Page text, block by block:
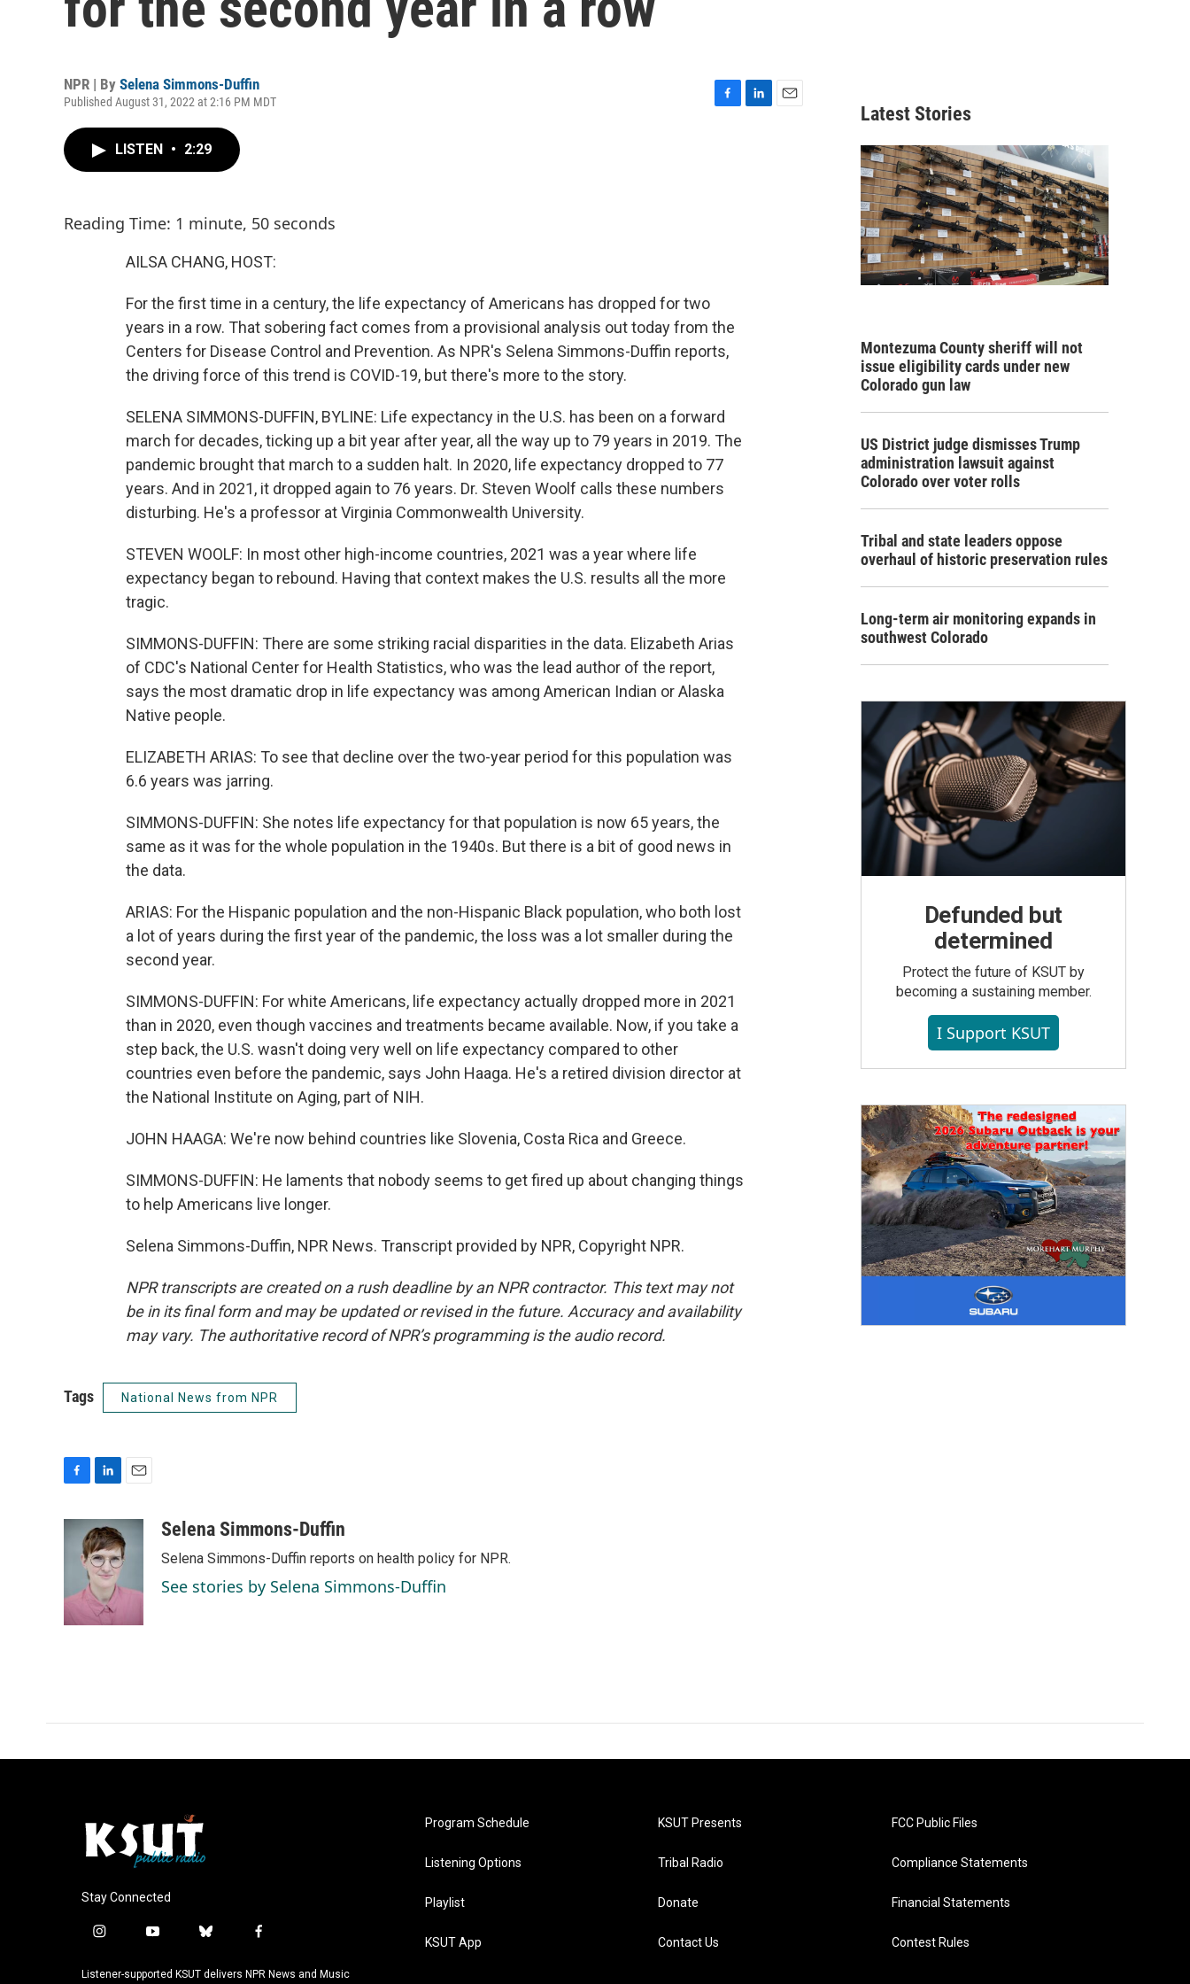
NPR | By Selena Simmons-Duffin
Published August 31, 2022 at 2:16 PM MDT
LISTEN • 2:29
Reading Time: 1 minute, 50 seconds
AILSA CHANG, HOST:
For the first time in a century, the life expectancy of Americans has dropped for two
years in a row. That sobering fact comes from a provisional analysis out today from the
Centers for Disease Control and Prevention. As NPR's Selena Simmons-Duffin reports,
the driving force of this trend is COVID-19, but there's more to the story.
SELENA SIMMONS-DUFFIN, BYLINE: Life expectancy in the U.S. has been on a forward
march for decades, ticking up a bit year after year, all the way up to 79 years in 2019. The
pandemic brought that march to a sudden halt. In 2020, life expectancy dropped to 77
years. And in 2021, it dropped again to 76 years. Dr. Steven Woolf calls these numbers
disturbing. He's a professor at Virginia Commonwealth University.
STEVEN WOOLF: In most other high-income countries, 2021 was a year where life
expectancy began to rebound. Having that context makes the U.S. results all the more
tragic.
SIMMONS-DUFFIN: There are some striking racial disparities in the data. Elizabeth Arias
of CDC's National Center for Health Statistics, who was the lead author of the report,
says the most dramatic drop in life expectancy was among American Indian or Alaska
Native people.
ELIZABETH ARIAS: To see that decline over the two-year period for this population was
6.6 years was jarring.
SIMMONS-DUFFIN: She notes life expectancy for that population is now 65 years, the
same as it was for the whole population in the 1940s. But there is a bit of good news in
the data.
ARIAS: For the Hispanic population and the non-Hispanic Black population, who both lost
a lot of years during the first year of the pandemic, the loss was a lot smaller during the
second year.
SIMMONS-DUFFIN: For white Americans, life expectancy actually dropped more in 2021
than in 2020, even though vaccines and treatments became available. Now, if you take a
step back, the U.S. wasn't doing very well on life expectancy compared to other
countries even before the pandemic, says John Haaga. He's a retired division director at
the National Institute on Aging, part of NIH.
JOHN HAAGA: We're now behind countries like Slovenia, Costa Rica and Greece.
SIMMONS-DUFFIN: He laments that nobody seems to get fired up about changing things
to help Americans live longer.
Selena Simmons-Duffin, NPR News. Transcript provided by NPR, Copyright NPR.
NPR transcripts are created on a rush deadline by an NPR contractor. This text may not
be in its final form and may be updated or revised in the future. Accuracy and availability
may vary. The authoritative record of NPR’s programming is the audio record.
Tags National News from NPR
c
o
k
n
k
e
d
I
n
a
i
Selena Simmons-Duffin
Selena Simmons-Duffin reports on health policy for NPR.
See stories by Selena Simmons-Duffin
Latest Stories
Montezuma County sheriff will not
issue eligibility cards under new
Colorado gun law
US District judge dismisses Trump
administration lawsuit against
Colorado over voter rolls
Tribal and state leaders oppose
overhaul of historic preservation rules
Long-term air monitoring expands in
southwest Colorado
Defunded but
determined
Protect the future of KSUT by
becoming a sustaining member.
I Support KSUT
Stay Connected
i
s
y
u
b
u
f
c
Listener-supported KSUT delivers NPR News and Music
Program Schedule
Listening Options
Playlist
KSUT App
KSUT Presents
Tribal Radio
Donate
Contact Us
FCC Public Files
Compliance Statements
Financial Statements
Contest Rules